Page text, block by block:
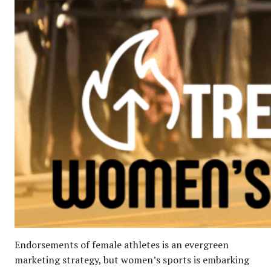
Endorsements of female athletes is an evergreen
marketing strategy, but women’s sports is embarking